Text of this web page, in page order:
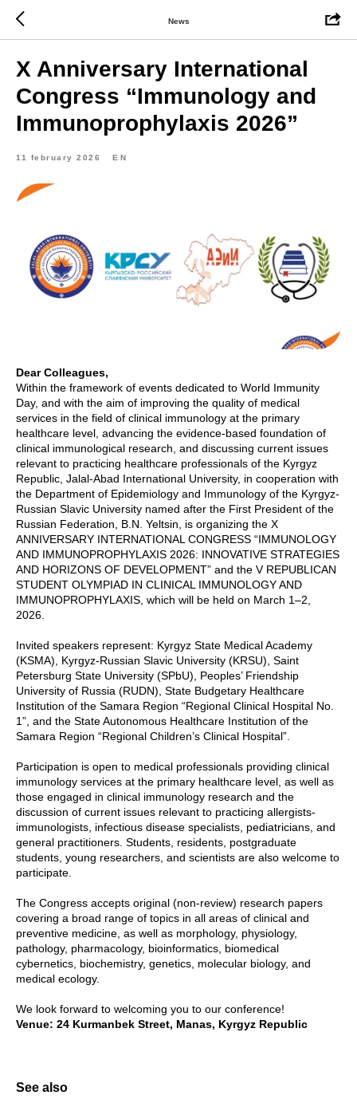
News
X Anniversary International
Congress “Immunology and
Immunoprophylaxis 2026”
11 february 2026 EN
Dear Colleagues,
Within the framework of events dedicated to World Immunity
Day, and with the aim of improving the quality of medical
services in the field of clinical immunology at the primary
healthcare level, advancing the evidence-based foundation of
clinical immunological research, and discussing current issues
relevant to practicing healthcare professionals of the Kyrgyz
Republic, Jalal-Abad International University, in cooperation with
the Department of Epidemiology and Immunology of the Kyrgyz-
Russian Slavic University named after the First President of the
Russian Federation, B.N. Yeltsin, is organizing the X
ANNIVERSARY INTERNATIONAL CONGRESS “IMMUNOLOGY
AND IMMUNOPROPHYLAXIS 2026: INNOVATIVE STRATEGIES
AND HORIZONS OF DEVELOPMENT” and the V REPUBLICAN
STUDENT OLYMPIAD IN CLINICAL IMMUNOLOGY AND
IMMUNOPROPHYLAXIS, which will be held on March 1–2,
2026.
Invited speakers represent: Kyrgyz State Medical Academy
(KSMA), Kyrgyz-Russian Slavic University (KRSU), Saint
Petersburg State University (SPbU), Peoples’ Friendship
University of Russia (RUDN), State Budgetary Healthcare
Institution of the Samara Region “Regional Clinical Hospital No.
1”, and the State Autonomous Healthcare Institution of the
Samara Region “Regional Children’s Clinical Hospital”.
Participation is open to medical professionals providing clinical
immunology services at the primary healthcare level, as well as
those engaged in clinical immunology research and the
discussion of current issues relevant to practicing allergists-
immunologists, infectious disease specialists, pediatricians, and
general practitioners. Students, residents, postgraduate
students, young researchers, and scientists are also welcome to
participate.
The Congress accepts original (non-review) research papers
covering a broad range of topics in all areas of clinical and
preventive medicine, as well as morphology, physiology,
pathology, pharmacology, bioinformatics, biomedical
cybernetics, biochemistry, genetics, molecular biology, and
medical ecology.
We look forward to welcoming you to our conference!
Venue: 24 Kurmanbek Street, Manas, Kyrgyz Republic
See also